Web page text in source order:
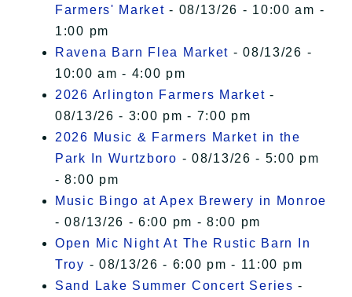
Farmers' Market - 08/13/26 - 10:00 am -
1:00 pm
Ravena Barn Flea Market - 08/13/26 -
10:00 am - 4:00 pm
2026 Arlington Farmers Market -
08/13/26 - 3:00 pm - 7:00 pm
2026 Music & Farmers Market in the
Park In Wurtzboro - 08/13/26 - 5:00 pm
- 8:00 pm
Music Bingo at Apex Brewery in Monroe
- 08/13/26 - 6:00 pm - 8:00 pm
Open Mic Night At The Rustic Barn In
Troy - 08/13/26 - 6:00 pm - 11:00 pm
Sand Lake Summer Concert Series -